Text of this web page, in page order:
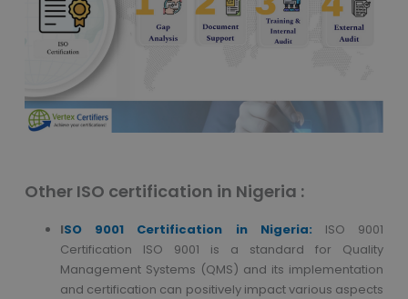
Other ISO certification in Nigeria :
ISO 9001 Certification in Nigeria: ISO 9001
Certification ISO 9001 is a standard for Quality
Management Systems (QMS) and its implementation
and certification can positively impact various aspects